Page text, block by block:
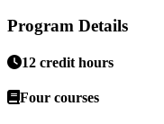
Program Details
12 credit hours
Four courses